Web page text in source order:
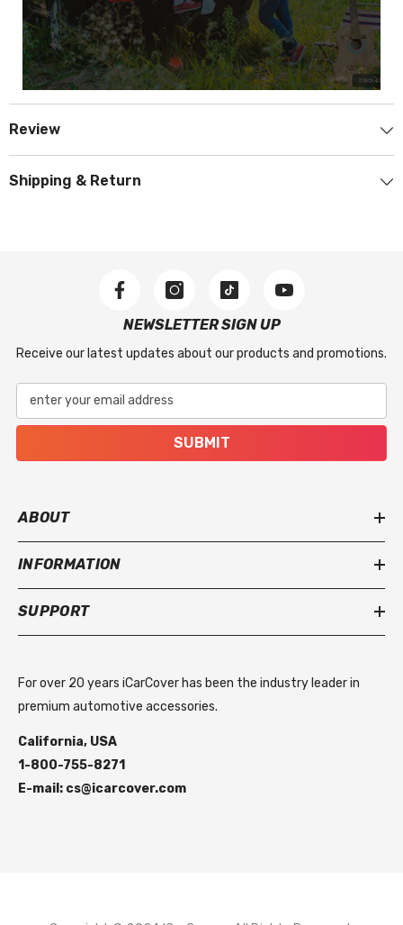
Review
Shipping & Return
NEWSLETTER SIGN UP
Receive our latest updates about our products and promotions.
enter your email address
SUBMIT
ABOUT
INFORMATION
SUPPORT
For over 20 years iCarCover has been the industry leader in
premium automotive accessories.
California, USA
1-800-755-8271
E-mail: cs@icarcover.com